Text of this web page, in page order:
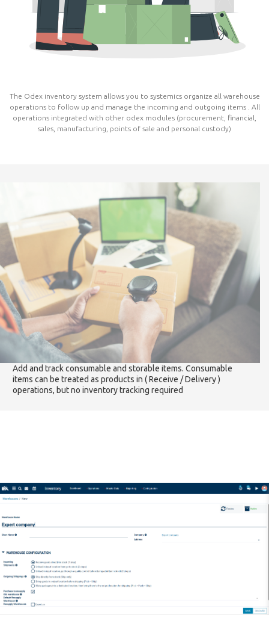
The Odex inventory system allows you to systemics organize all warehouse
operations to follow up and manage the incoming and outgoing items . All
operations integrated with other odex modules (procurement, financial,
sales, manufacturing, points of sale and personal custody)
Add and track consumable and storable items. Consumable
items can be treated as products in ( Receive / Delivery )
operations, but no inventory tracking required